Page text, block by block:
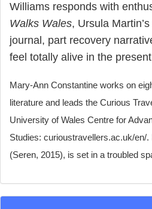
Williams responds with
Walks Wales, Ursula
journal, part recovery
feel totally alive in the present
Mary-Ann Constantine works on
literature and leads the Curious
University of Wales Centre for
Studies: curioustravellers.ac.uk/en/.
(Seren, 2015), is set in a troubled